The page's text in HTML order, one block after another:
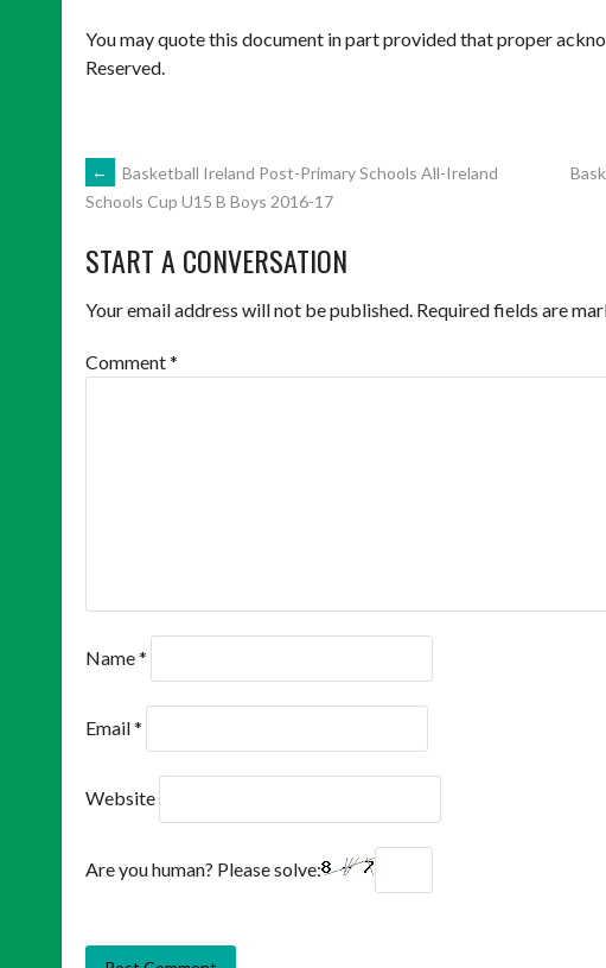
You may quote this document in part provided that proper
Reserved.
POST
NAVIGATION
←
Basketball Ireland Post-Primary Schools All-Ireland
Schools Cup U15 B Boys 2016-17
START A CONVERSATION
Your email address will not be published. Required fields are
Comment*
Name*
Email*
Website
Are you human? Please solve: